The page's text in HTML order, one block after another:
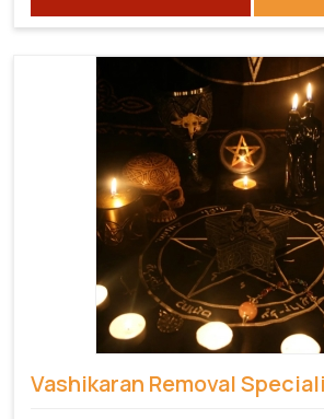
Vashikaran Removal